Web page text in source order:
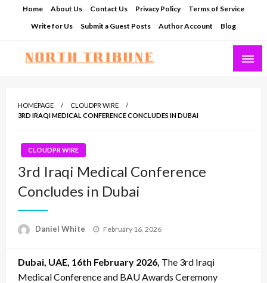
Home About Us Contact Us Privacy Policy
Terms of Service
Write for Us
Submit a Guest Posts Author Account Blog
HOMEPAGE
CLOUDPR WIRE
3RD IRAQI MEDICAL CONFERENCE CONCLUDES IN DUBAI
CLOUDPR WIRE
3rd Iraqi Medical Conference
Concludes in Dubai
Daniel White
Posted
February 16, 2026
Dubai, UAE, 16th February 2026, The 3rd Iraqi
Medical Conference and BAU Awards Ceremony